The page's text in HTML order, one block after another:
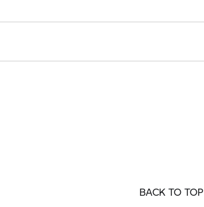
BACK TO TOP